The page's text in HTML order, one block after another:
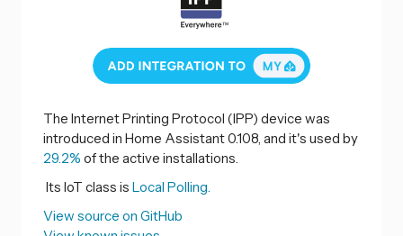
The Internet Printing Protocol (IPP) device was
introduced in Home Assistant 0.108, and it's used by
29.2% of the active installations.
Its IoT class is Local Polling.
View source on GitHub